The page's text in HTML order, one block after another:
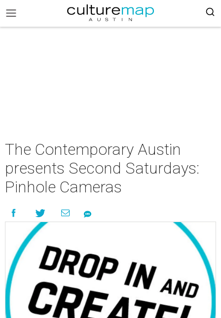
The Contemporary Austin
presents Second Saturdays:
Pinhole Cameras